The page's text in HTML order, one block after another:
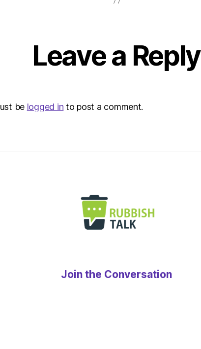
Leave a Reply
be logged in to post a comment.
Join the Conversation